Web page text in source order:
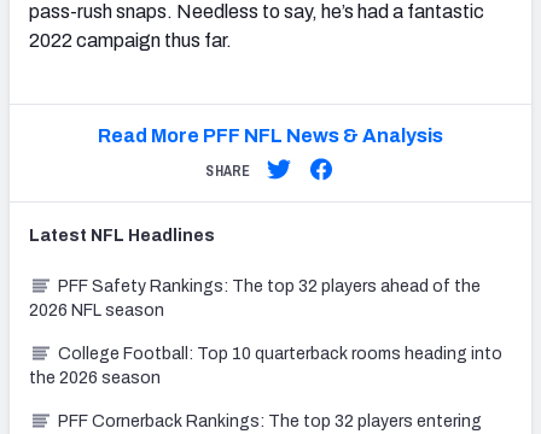
pass-rush snaps. Needless to say, he’s had a fantastic
2022 campaign thus far.
Read More PFF NFL News & Analysis
SHARE
Latest NFL Headlines
PFF Safety Rankings: The top 32 players ahead of the
2026 NFL season
College Football: Top 10 quarterback rooms heading into
the 2026 season
PFF Cornerback Rankings: The top 32 players entering